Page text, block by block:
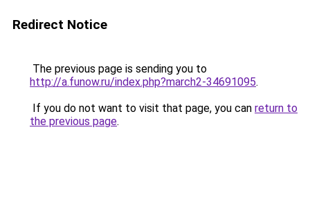
Redirect Notice
The previous page is sending you to
http://a.funow.ru/index.php?march2-34691095.
If you do not want to visit that page, you can return to
the previous page.